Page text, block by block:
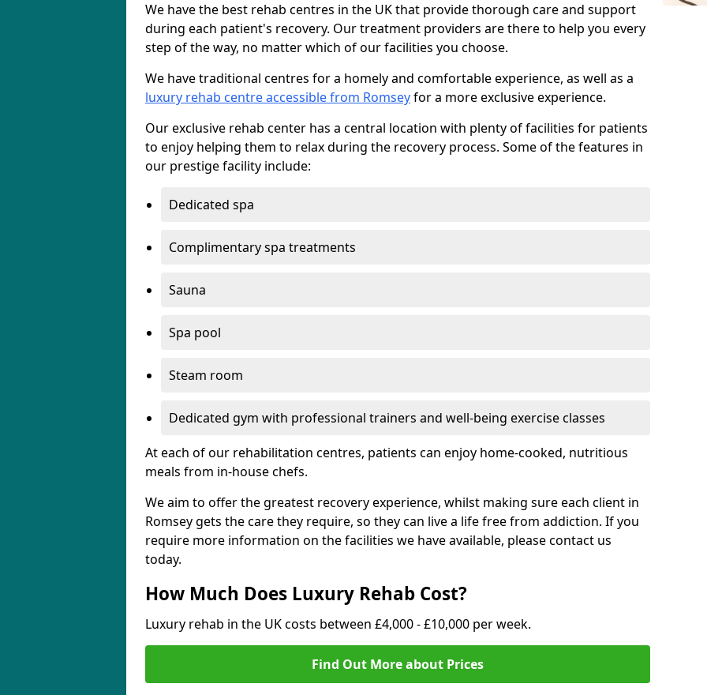
We have the best rehab centres in the UK that provide thorough care and support
during each patient's recovery. Our treatment providers are there to help you every
step of the way, no matter which of our facilities you choose.
We have traditional centres for a homely and comfortable experience, as well as a
luxury rehab centre accessible from Romseyfor a more exclusive experience.
Our exclusive rehab center has a central location with plenty of facilities for patients
to enjoy helping them to relax during the recovery process. Some of the features in
our prestige facility include:
Dedicated spa
Complimentary spa treatments
Sauna
Spa pool
Steam room
Dedicated gym with professional trainers and well-being exercise classes
At each of our rehabilitation centres, patients can enjoy home-cooked, nutritious
meals from in-house chefs.
We aim to offer the greatest recovery experience, whilst making sure each client in
Romsey gets the care they require, so they can live a life free from addiction. If you
require more information on the facilities we have available, please contact us
today.
How Much Does Luxury Rehab Cost?
Luxury rehab in the UK costs between £4,000 - £10,000 per week.
Find Out More about Prices